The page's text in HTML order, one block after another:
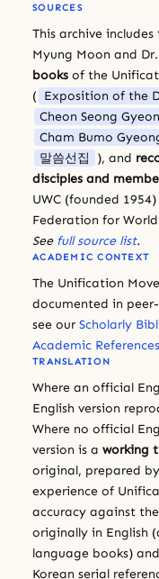
SOURCES
This archive includes
Myung Moon and
books of the
( Exposition of the
Cheon Seong
Cham Bumo
말씀선집
), and
disciples and
UWC (founded
Federation for
See full source list.
ACADEMIC CONTEXT
The Unification
documented in
see our Scholarly
Academic References
TRANSLATION
Where an official
English version
Where no official
version is a working
original, prepared
experience of
accuracy against
originally in English
language books)
Korean serial